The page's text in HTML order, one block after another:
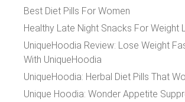
Best Diet Pills For Women
Healthy Late Night Snacks For Weight
UniqueHoodia Review: Lose Weight
With UniqueHoodia
UniqueHoodia: Herbal Diet Pills That
Unique Hoodia: Wonder Appetite